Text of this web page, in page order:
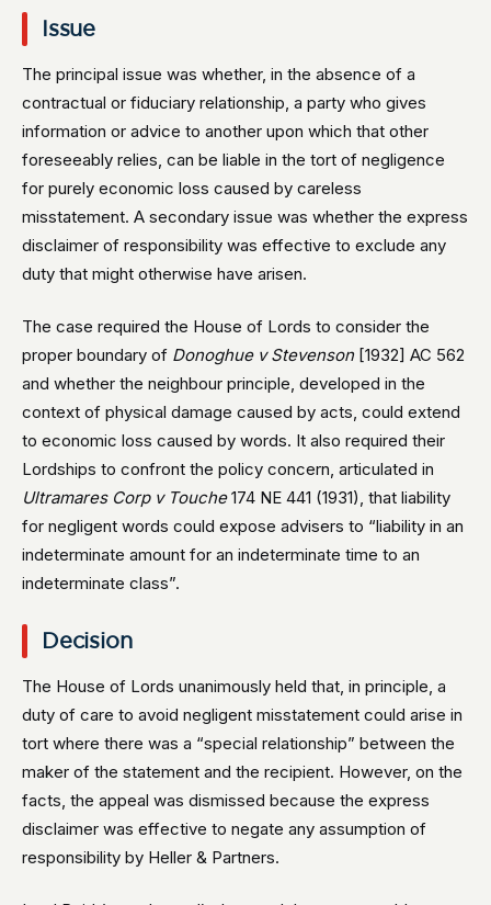
Issue
The principal issue was whether, in the absence of a
contractual or fiduciary relationship, a party who gives
information or advice to another upon which that other
foreseeably relies, can be liable in the tort of negligence
for purely economic loss caused by careless
misstatement. A secondary issue was whether the express
disclaimer of responsibility was effective to exclude any
duty that might otherwise have arisen.
The case required the House of Lords to consider the
proper boundary of Donoghue v Stevenson[1932] AC 562
and whether the neighbour principle, developed in the
context of physical damage caused by acts, could extend
to economic loss caused by words. It also required their
Lordships to confront the policy concern, articulated in
Ultramares Corp v Touche174 NE 441 (1931), that liability
for negligent words could expose advisers to “liability in an
indeterminate amount for an indeterminate time to an
indeterminate class”.
Decision
The House of Lords unanimously held that, in principle, a
duty of care to avoid negligent misstatement could arise in
tort where there was a “special relationship” between the
maker of the statement and the recipient. However, on the
facts, the appeal was dismissed because the express
disclaimer was effective to negate any assumption of
responsibility by Heller & Partners.